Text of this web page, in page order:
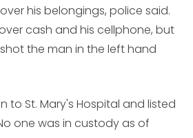
his belongings, police said.
cash and his cellphone, but
the man in the left hand
to St. Mary's Hospital and listed
one was in custody as of